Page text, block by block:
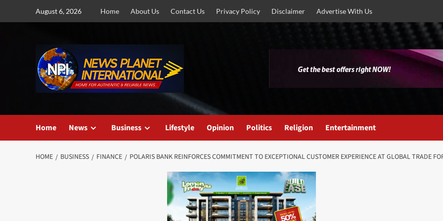
August 6, 2026 Home About Us Contact Us Privacy Policy Disclaimer Advertise With Us
Home News Business Lifestyle Opinion Politics Religion Entertainment
HOME BUSINESS FINANCE POLARIS BANK REINFORCES COMMITMENT TO EXCEPTIONAL CUSTOMER EXPERIENCE AT GLOBAL TRADE